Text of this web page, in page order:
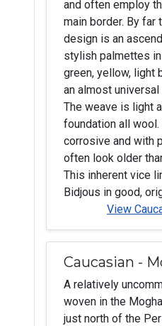
and often employ
main border. By far
design is an
stylish palmettes
green, yellow, light
an almost universal
The weave is light
foundation all
corrosive and with
often look older
This inherent vice
Bidjous in good,
View
Caucasian -
A relatively
woven in the
just north of the